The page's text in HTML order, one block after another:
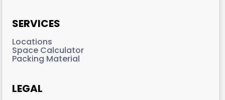
SERVICES
Locations
Space Calculator
Packing Material
LEGAL